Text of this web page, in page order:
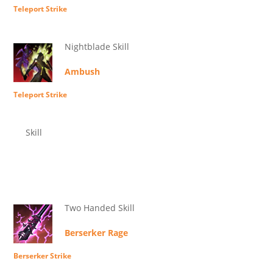
Teleport Strike
Nightblade Skill
Ambush
Teleport Strike
Skill
Two Handed Skill
Berserker Rage
Berserker Strike